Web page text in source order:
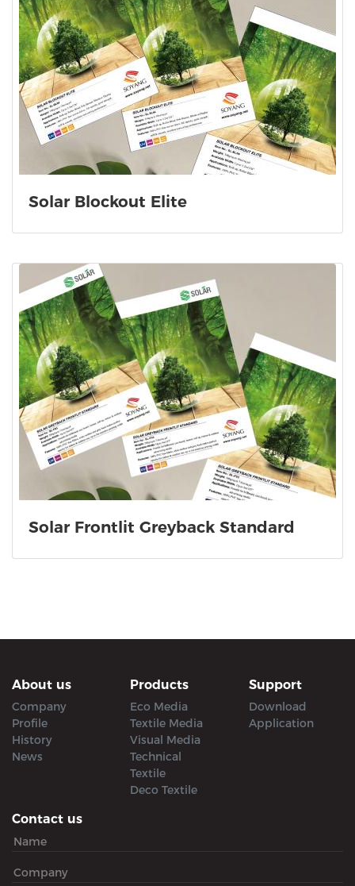
Solar Blockout Elite
Solar Frontlit Greyback Standard
About us
Company
Profile
History
News
Products
Eco Media
Textile Media
Visual Media
Technical
Textile
Deco Textile
Support
Download
Application
Contact us